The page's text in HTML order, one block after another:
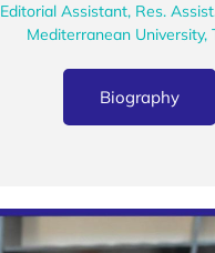
Editorial Assistant, Res.
Mediterranean University,
Biography